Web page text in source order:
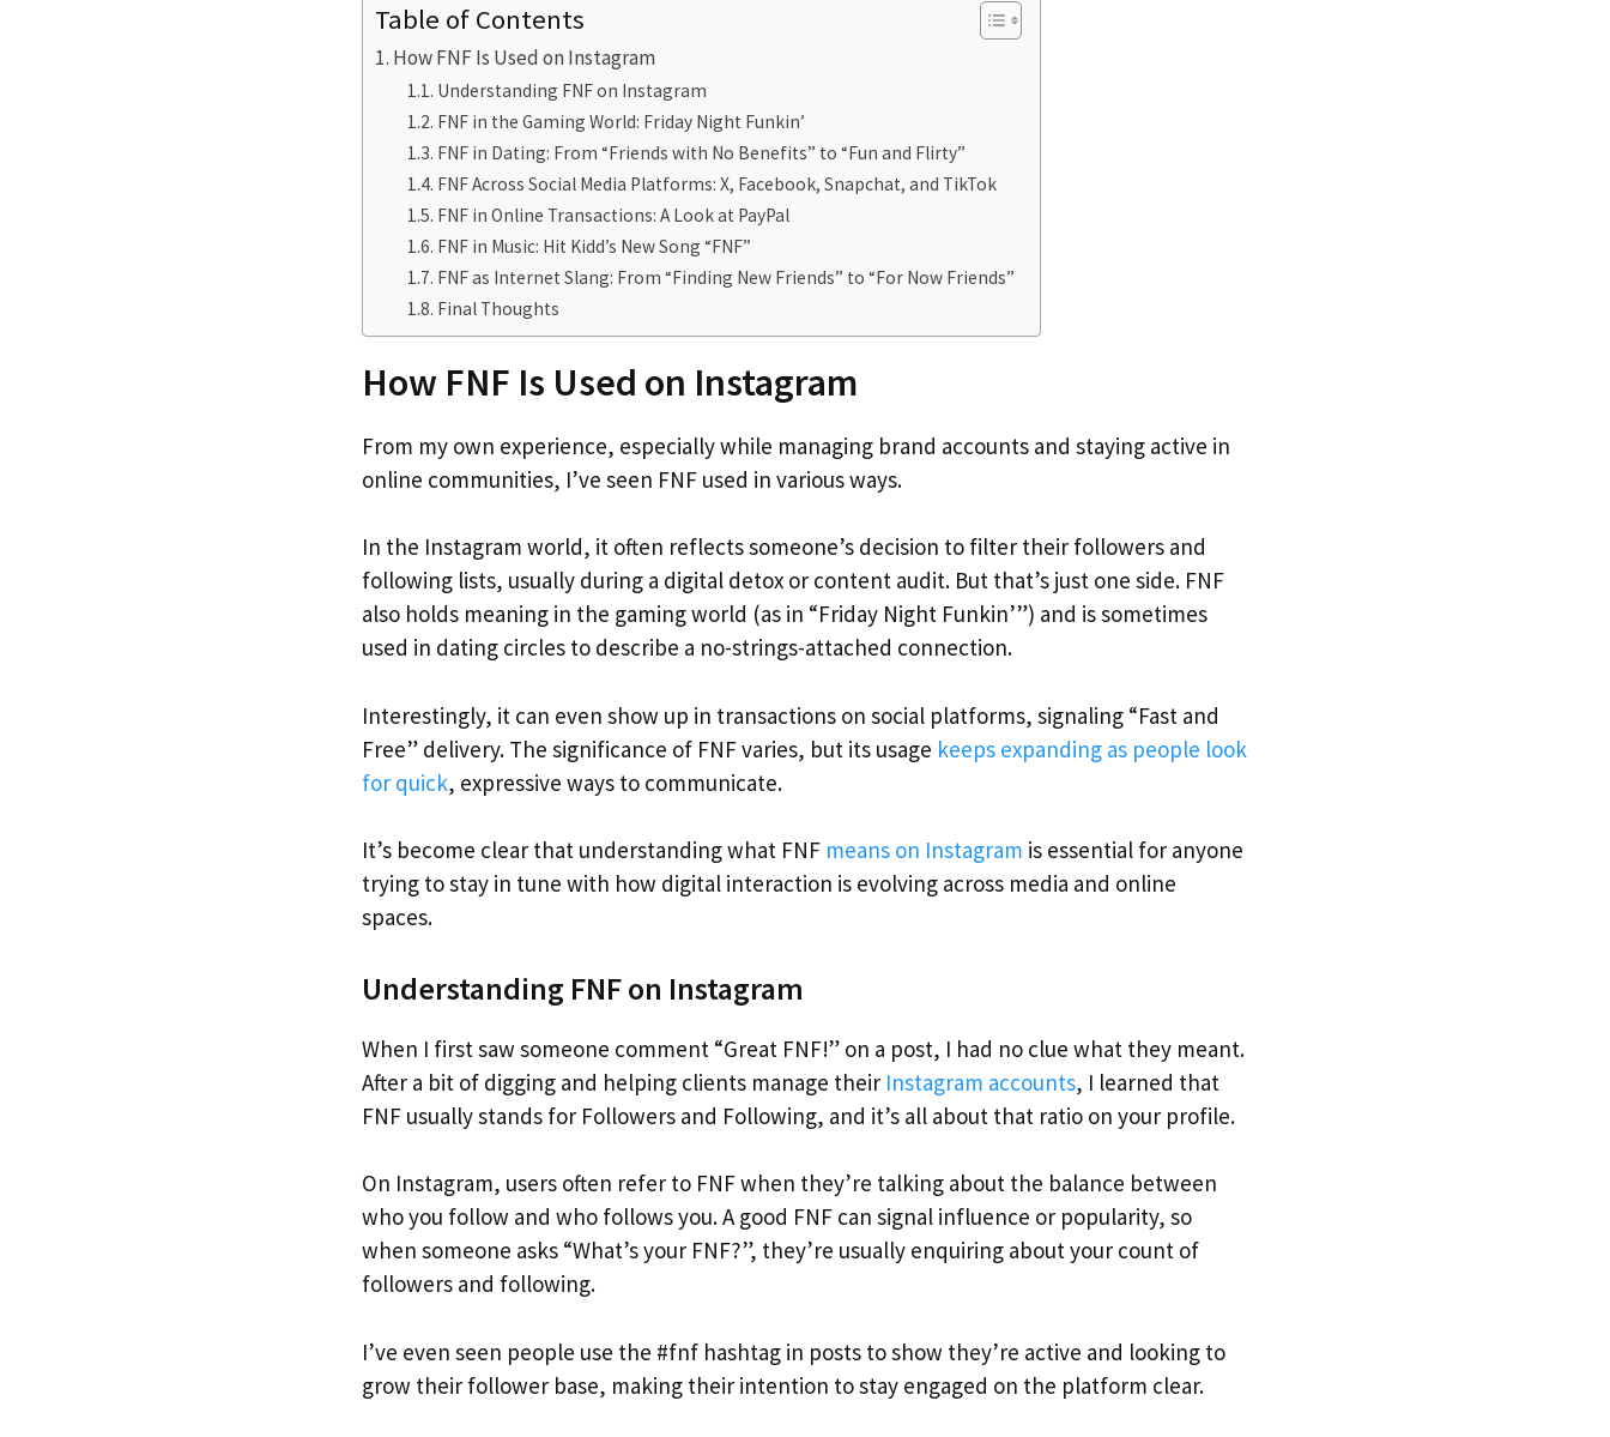
Table of Contents
How FNF Is Used on Instagram
Understanding FNF on Instagram
FNF in the Gaming World: Friday Night Funkin’
FNF in Dating: From “Friends with No Benefits” to “Fun and Flirty”
FNF Across Social Media Platforms: X, Facebook, Snapchat, and TikTok
FNF in Online Transactions: A Look at PayPal
FNF in Music: Hit Kidd’s New Song “FNF”
FNF as Internet Slang: From “Finding New Friends” to “For Now Friends”
Final Thoughts
How FNF Is Used on Instagram
From my own experience, especially while managing brand accounts and staying active in
online communities, I’ve seen FNF used in various ways.
In the Instagram world, it often reflects someone’s decision to filter their followers and
following lists, usually during a digital detox or content audit. But that’s just one side. FNF
also holds meaning in the gaming world (as in “Friday Night Funkin’”) and is sometimes
used in dating circles to describe a no-strings-attached connection.
Interestingly, it can even show up in transactions on social platforms, signaling “Fast and
Free” delivery. The significance of FNF varies, but its usage keeps expanding as people look
for quick, expressive ways to communicate.
It’s become clear that understanding what FNF means on Instagram is essential for anyone
trying to stay in tune with how digital interaction is evolving across media and online
spaces.
Understanding FNF on Instagram
When I first saw someone comment “Great FNF!” on a post, I had no clue what they meant.
After a bit of digging and helping clients manage their Instagram accounts, I learned that
FNF usually stands for Followers and Following, and it’s all about that ratio on your profile.
On Instagram, users often refer to FNF when they’re talking about the balance between
who you follow and who follows you. A good FNF can signal influence or popularity, so
when someone asks “What’s your FNF?”, they’re usually enquiring about your count of
followers and following.
I’ve even seen people use the #fnf hashtag in posts to show they’re active and looking to
grow their follower base, making their intention to stay engaged on the platform clear.